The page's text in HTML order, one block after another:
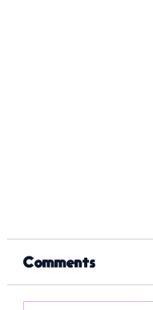
Comments